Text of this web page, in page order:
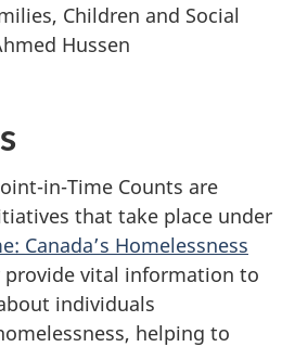
Children and Social
Hussen
in-Time Counts are
that take place under
Canada’s Homelessness
provide vital information to
individuals
helping to